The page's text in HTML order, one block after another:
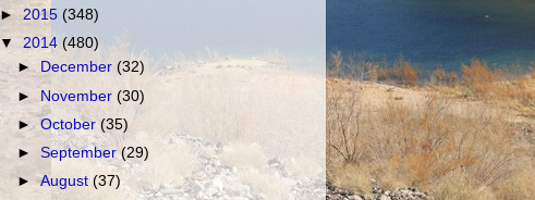
► 2015 (348)
▼ 2014 (480)
► December(32)
► November(30)
►October(35)
►September(29)
►August(37)